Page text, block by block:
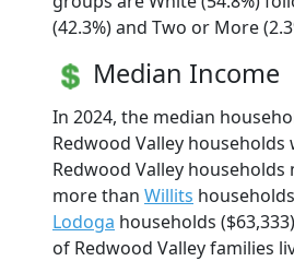
(42.3%) and Two or More
Median Income
In 2024, the median
Redwood Valley households
Redwood Valley households
more than Willits
Lodoga households
of Redwood Valley families